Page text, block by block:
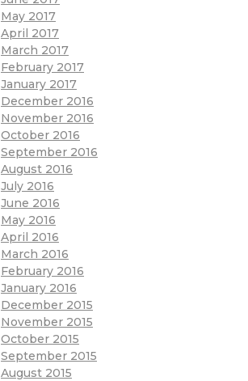
May 2017
April 2017
March 2017
February 2017
January 2017
December 2016
November 2016
October 2016
September 2016
August 2016
July 2016
June 2016
May 2016
April 2016
March 2016
February 2016
January 2016
December 2015
November 2015
October 2015
September 2015
August 2015